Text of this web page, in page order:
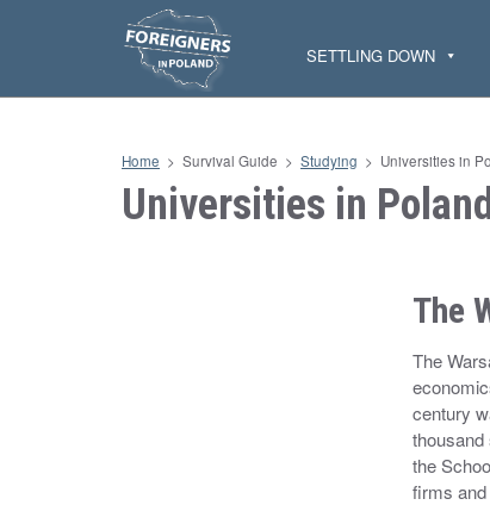
k
i
o
t
e
t
SETTLING DOWN
Home > Survival Guide > Studying > Universities in
Universities in Poland
The
The
century
thousand
the
firms